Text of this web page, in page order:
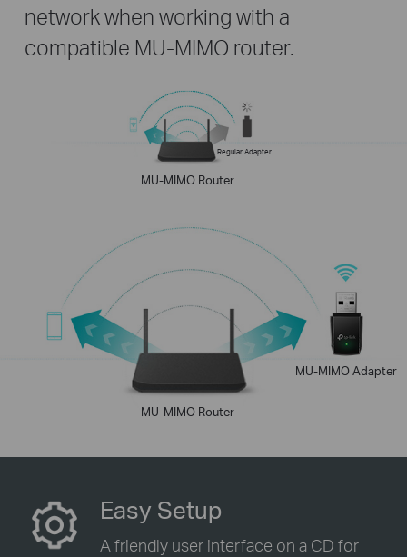
network when working with a
compatible MU-MIMO router.
MU-MIMO Router
Regular Adapter
MU-MIMO Router
MU-MIMO Adapter
Easy Setup
A friendly user interface on a CD for